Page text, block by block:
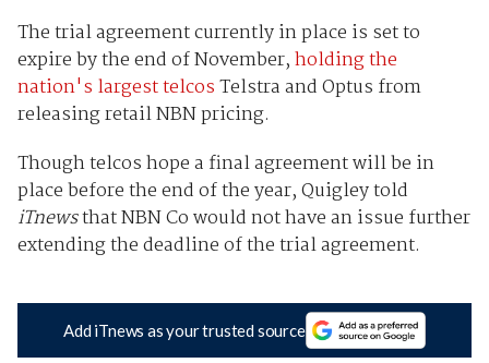
The trial agreement currently in place is set to
expire by the end of November,holding the
nation's largest telcosTelstra and Optus from
releasing retail NBN pricing.
Though telcos hope a final agreement will be in
place before the end of the year, Quigley told
iTnewsthat NBN Co would not have an issue further
extending the deadline of the trial agreement.
Add iTnews as your trusted source